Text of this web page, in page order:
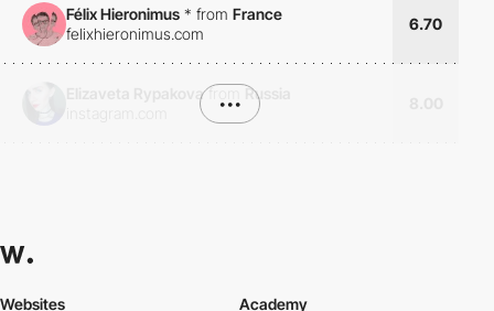
Félix Hieronimus * from France
felixhieronimus.com
6.70
Elizaveta Rypakova from
Russia
•••
Websites Academy